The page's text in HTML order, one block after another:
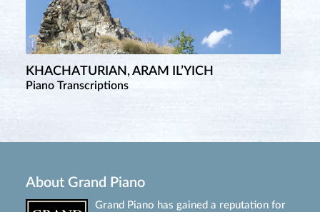
KHACHATURIAN, ARAM IL’YICH
Piano Transcriptions
About Grand Piano
Grand Piano has gained a reputation for